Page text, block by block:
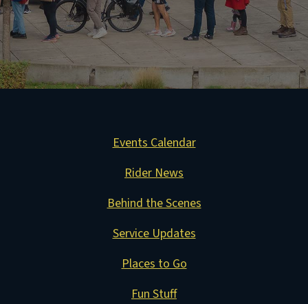
Events Calendar
Rider News
Behind the Scenes
Service Updates
Places to Go
Fun Stuff